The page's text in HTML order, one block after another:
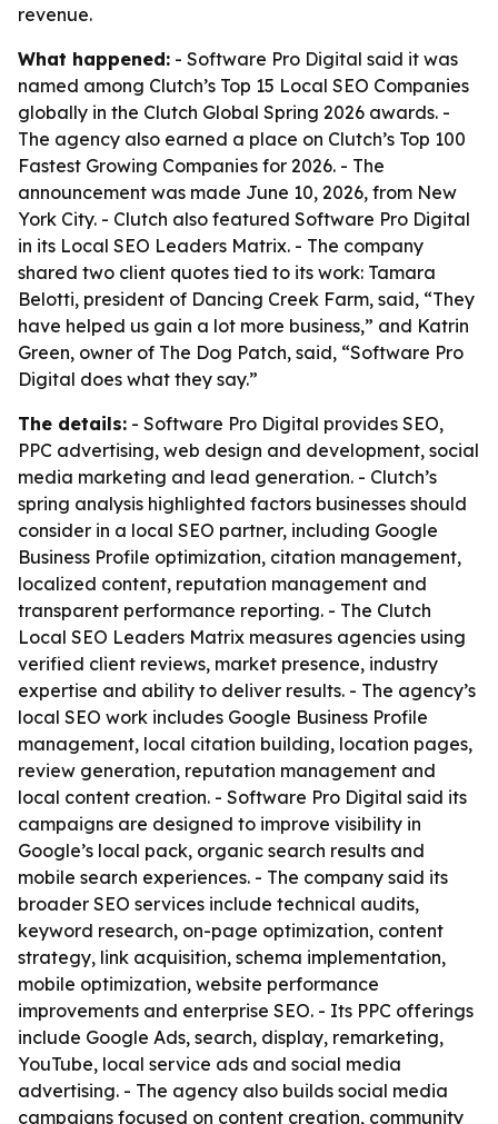
revenue.
What happened: - Software Pro Digital said it was
named among Clutch’s Top 15 Local SEO Companies
globally in the Clutch Global Spring 2026 awards. -
The agency also earned a place on Clutch’s Top 100
Fastest Growing Companies for 2026. - The
announcement was made June 10, 2026, from New
York City. - Clutch also featured Software Pro Digital
in its Local SEO Leaders Matrix. - The company
shared two client quotes tied to its work: Tamara
Belotti, president of Dancing Creek Farm, said, “They
have helped us gain a lot more business,” and Katrin
Green, owner of The Dog Patch, said, “Software Pro
Digital does what they say.”
The details: - Software Pro Digital provides SEO,
PPC advertising, web design and development, social
media marketing and lead generation. - Clutch’s
spring analysis highlighted factors businesses should
consider in a local SEO partner, including Google
Business Profile optimization, citation management,
localized content, reputation management and
transparent performance reporting. - The Clutch
Local SEO Leaders Matrix measures agencies using
verified client reviews, market presence, industry
expertise and ability to deliver results. - The agency’s
local SEO work includes Google Business Profile
management, local citation building, location pages,
review generation, reputation management and
local content creation. - Software Pro Digital said its
campaigns are designed to improve visibility in
Google’s local pack, organic search results and
mobile search experiences. - The company said its
broader SEO services include technical audits,
keyword research, on-page optimization, content
strategy, link acquisition, schema implementation,
mobile optimization, website performance
improvements and enterprise SEO. - Its PPC offerings
include Google Ads, search, display, remarketing,
YouTube, local service ads and social media
advertising. - The agency also builds social media
campaigns focused on content creation, community